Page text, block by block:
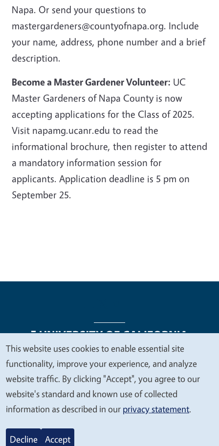
Napa. Or send your questions to
mastergardeners@countyofnapa.org. Include
your name, address, phone number and a brief
description.
Become a Master Gardener Volunteer: UC
Master Gardeners of Napa County is now
accepting applications for the Class of 2025.
Visit napamg.ucanr.edu to read the
informational brochure, then register to attend
a mandatory information session for
applicants. Application deadline is 5 pm on
September 25.
Legal Menu
Copyright
Nondiscrimination Statements
Accessibility
Contact Privacy
© 2026 Regents of the University of California
We
value
your
privacy
This website uses cookies to enable essential site
functionality, improve your experience, and analyze
website traffic. By clicking "Accept", you agree to our
website's standard and known use of collected
information as described in our privacy statement.
Decline Accept